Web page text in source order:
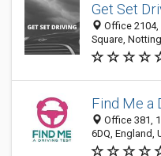
Get Set
Office
Square,
Find Me a
Office 381,
6DQ, England,